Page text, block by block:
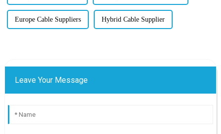
Europe Cable Suppliers Hybrid Cable Supplier
Leave Your Message